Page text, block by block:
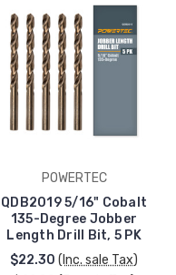
POWERTEC
QDB2019 5/16" Cobalt
135-Degree Jobber
Length Drill Bit, 5 PK
$22.30 (Inc. sale Tax)